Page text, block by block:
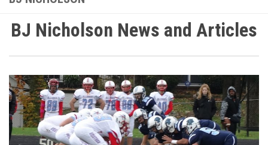
BJ Nicholson News and Articles